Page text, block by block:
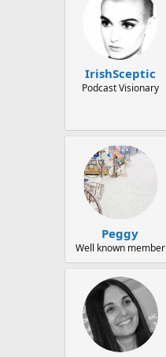
IrishSceptic
Podcast Visionary
Peggy
Well known member